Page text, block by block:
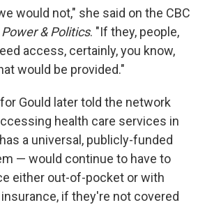
would not," she said on the CBC
Power & Politics. "If they, people,
access, certainly, you know,
would be provided."
Gould later told the network
health care services in
a universal, publicly-funded
— would continue to have to
either out-of-pocket or with
if they're not covered